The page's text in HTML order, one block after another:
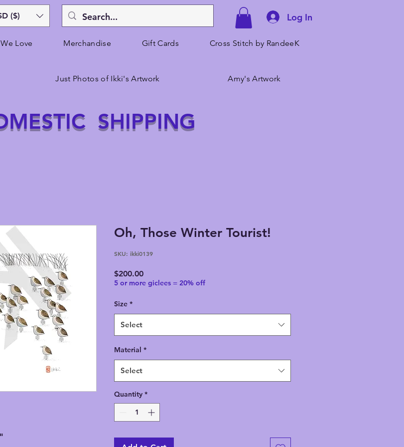
($) Log In
Love Merchandise Gift Cards Cross Stitch by RandeeK
Just Photos of Ikki's Artwork Amy's Artwork
SHIPPING
Oh, Those Winter Tourist!
SKU: ikki0139
$200.00Price
5 or more giclees = 20% off
Size *
Select
Material *
Select
Quantity *